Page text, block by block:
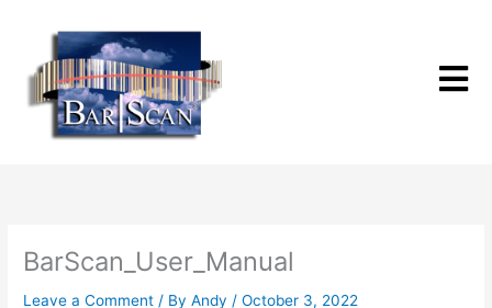
content
BarScan_User_Manual
Leave a Comment / ByAndy/October 3, 2022